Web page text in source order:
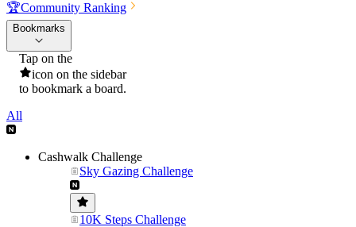
🏆Community Ranking
Bookmarks
Tap on the
icon on the sidebar
to bookmark a board.
All
Cashwalk Challenge
Sky Gazing Challenge
10K Steps Challenge